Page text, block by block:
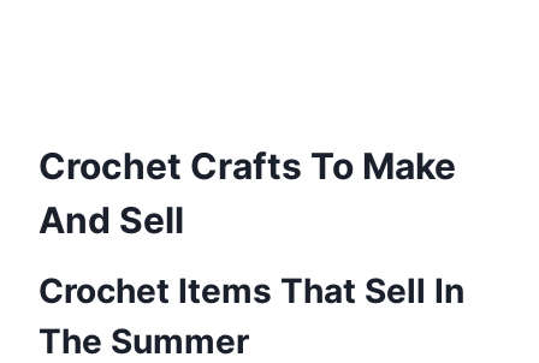
Crochet Crafts To Make
And Sell
Crochet Items That Sell In
The Summer